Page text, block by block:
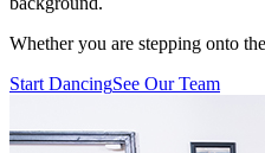
Whether you are stepping onto
Start DancingSee Our Team